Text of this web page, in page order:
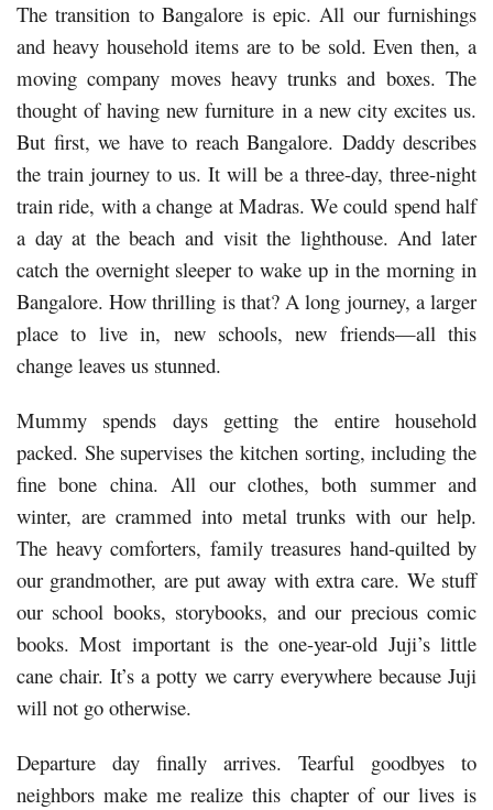
The transition to Bangalore is epic. All our furnishings
and heavy household items are to be sold. Even then, a
moving company moves heavy trunks and boxes. The
thought of having new furniture in a new city excites us.
But first, we have to reach Bangalore. Daddy describes
the train journey to us. It will be a three-day, three-night
train ride, with a change at Madras. We could spend half
a day at the beach and visit the lighthouse. And later
catch the overnight sleeper to wake up in the morning in
Bangalore. How thrilling is that? A long journey, a larger
place to live in, new schools, new friends—all this
change leaves us stunned.
Mummy spends days getting the entire household
packed. She supervises the kitchen sorting, including the
fine bone china. All our clothes, both summer and
winter, are crammed into metal trunks with our help.
The heavy comforters, family treasures hand-quilted by
our grandmother, are put away with extra care. We stuff
our school books, storybooks, and our precious comic
books. Most important is the one-year-old Juji’s little
cane chair. It’s a potty we carry everywhere because Juji
will not go otherwise.
Departure day finally arrives. Tearful goodbyes to
neighbors make me realize this chapter of our lives is